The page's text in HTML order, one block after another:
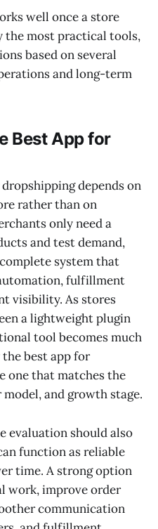
well once a store
the most practical tools,
based on several
and long-term
Best App for
depends on
rather than on
only need a
and test demand,
system that
fulfillment
visibility. As stores
a lightweight plugin
tool becomes much
best app for
one that matches the
and growth stage.
evaluation should also
function as reliable
time. A strong option
work, improve order
communication